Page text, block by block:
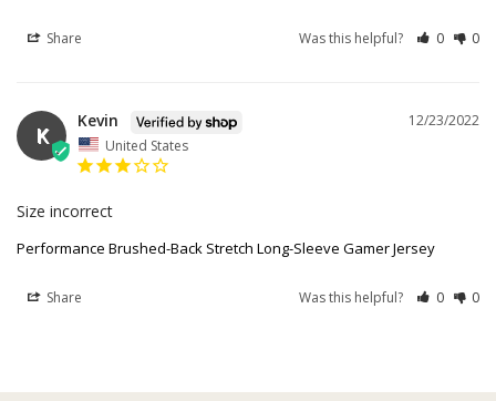
Share Was this helpful? 0 0
K
12/23/2022
Kevin
United States
Size incorrect
Performance Brushed-Back Stretch Long-Sleeve Gamer Jersey
Share Was this helpful? 0 0